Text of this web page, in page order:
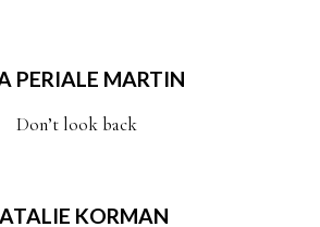
PERIALE MARTIN
Don’t look back
KORMAN